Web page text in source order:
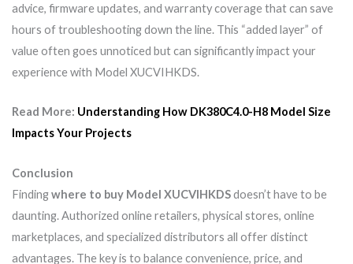
advice, firmware updates, and warranty coverage that can save
hours of troubleshooting down the line. This “added layer” of
value often goes unnoticed but can significantly impact your
experience with Model XUCVIHKDS.
Read More: Understanding How DK380C4.0-H8 Model Size
Impacts Your Projects
Conclusion
Findingwhere to buy Model XUCVIHKDSdoesn’t have to be
daunting. Authorized online retailers, physical stores, online
marketplaces, and specialized distributors all offer distinct
advantages. The key is to balance convenience, price, and